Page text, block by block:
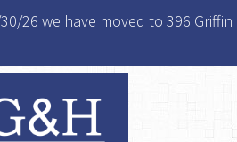
26 we have moved to 396